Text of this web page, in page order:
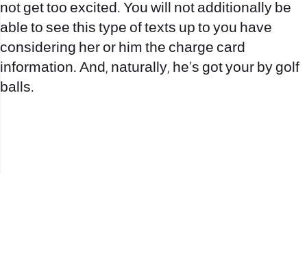
not get too excited. You will not additionally be
able to see this type of texts up to you have
considering her or him the charge card
information. And, naturally, he’s got your by golf
balls.